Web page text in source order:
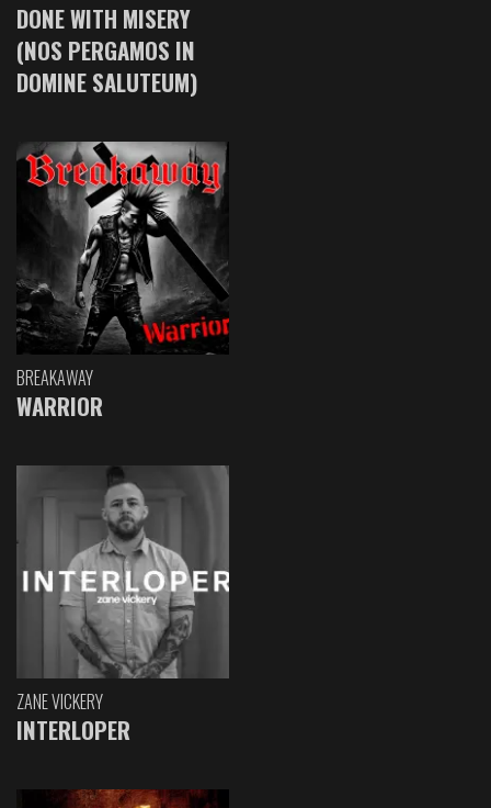
DONE WITH MISERY
(NOS PERGAMOS IN
DOMINE SALUTEUM)
BREAKAWAY
WARRIOR
ZANE VICKERY
INTERLOPER